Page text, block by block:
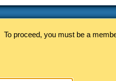
To proceed, you must be a